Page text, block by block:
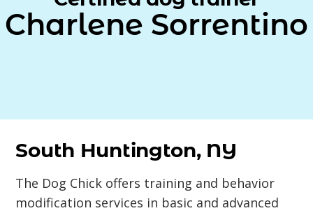
Charlene Sorrentino
South Huntington, NY
The Dog Chick offers training and behavior
modification services in basic and advanced